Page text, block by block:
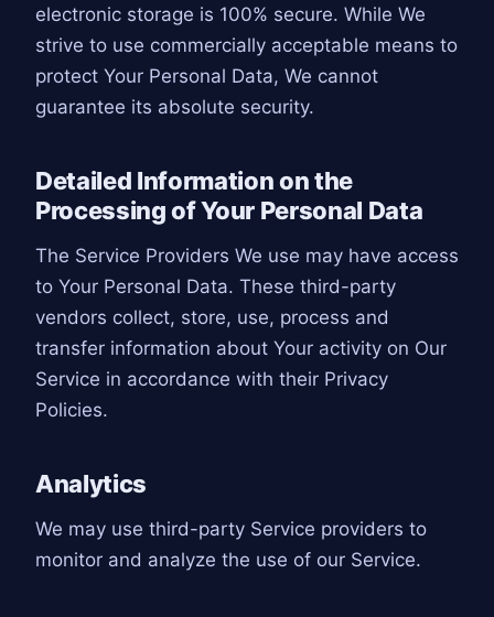
electronic storage is 100% secure. While We
strive to use commercially acceptable means to
protect Your Personal Data, We cannot
guarantee its absolute security.
Detailed Information on the
Processing of Your Personal Data
The Service Providers We use may have access
to Your Personal Data. These third-party
vendors collect, store, use, process and
transfer information about Your activity on Our
Service in accordance with their Privacy
Policies.
Analytics
We may use third-party Service providers to
monitor and analyze the use of our Service.